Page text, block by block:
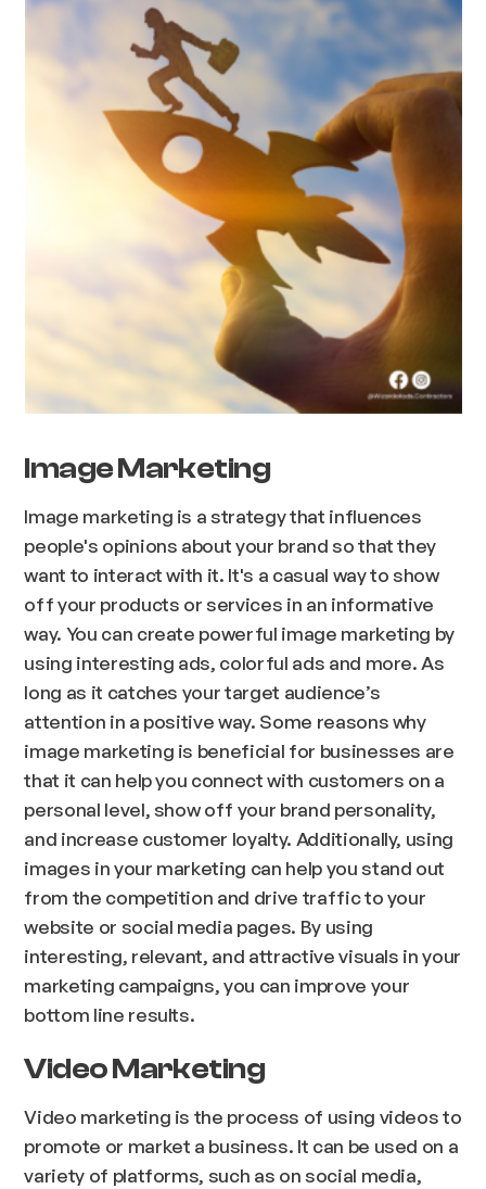
Image Marketing
Image marketing is a strategy that influences
people's opinions about your brand so that they
want to interact with it. It's a casual way to show
off your products or services in an informative
way. You can create powerful image marketing by
using interesting ads, colorful ads and more. As
long as it catches your target audience’s
attention in a positive way. Some reasons why
image marketing is beneficial for businesses are
that it can help you connect with customers on a
personal level, show off your brand personality,
and increase customer loyalty. Additionally, using
images in your marketing can help you stand out
from the competition and drive traffic to your
website or social media pages. By using
interesting, relevant, and attractive visuals in your
marketing campaigns, you can improve your
bottom line results.
Video Marketing
Video marketing is the process of using videos to
promote or market a business. It can be used on a
variety of platforms, such as on social media,